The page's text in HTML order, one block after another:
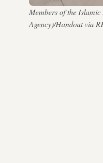
Members of the
Agency)/Handout via